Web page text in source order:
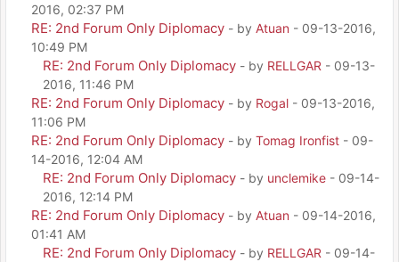
2016, 02:37 PM
RE: 2nd Forum Only Diplomacy - by Atuan - 09-13-2016,
10:49 PM
RE: 2nd Forum Only Diplomacy - by RELLGAR - 09-13-
2016, 11:46 PM
RE: 2nd Forum Only Diplomacy - by Rogal - 09-13-2016,
11:06 PM
RE: 2nd Forum Only Diplomacy - by Tomag Ironfist - 09-
14-2016, 12:04 AM
RE: 2nd Forum Only Diplomacy - by unclemike - 09-14-
2016, 12:14 PM
RE: 2nd Forum Only Diplomacy - by Atuan - 09-14-2016,
01:41 AM
RE: 2nd Forum Only Diplomacy - by RELLGAR - 09-14-